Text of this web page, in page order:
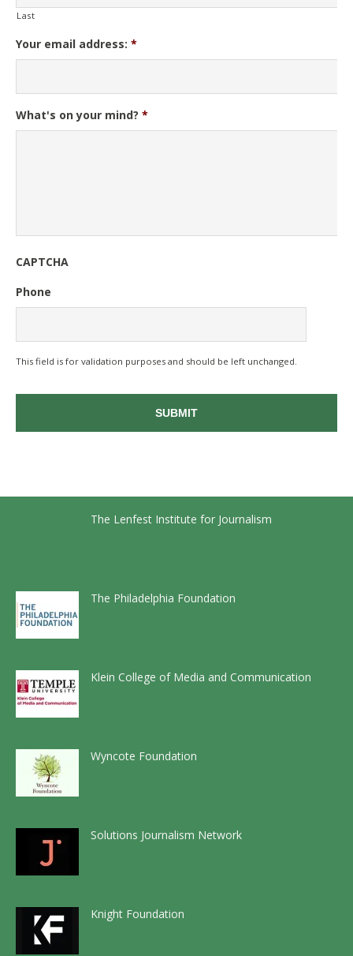
Last
Your email address: *
What's on your mind? *
CAPTCHA
Phone
This field is for validation purposes and should be left unchanged.
The Lenfest Institute for Journalism
The Philadelphia Foundation
Klein College of Media and Communication
Wyncote Foundation
Solutions Journalism Network
Knight Foundation